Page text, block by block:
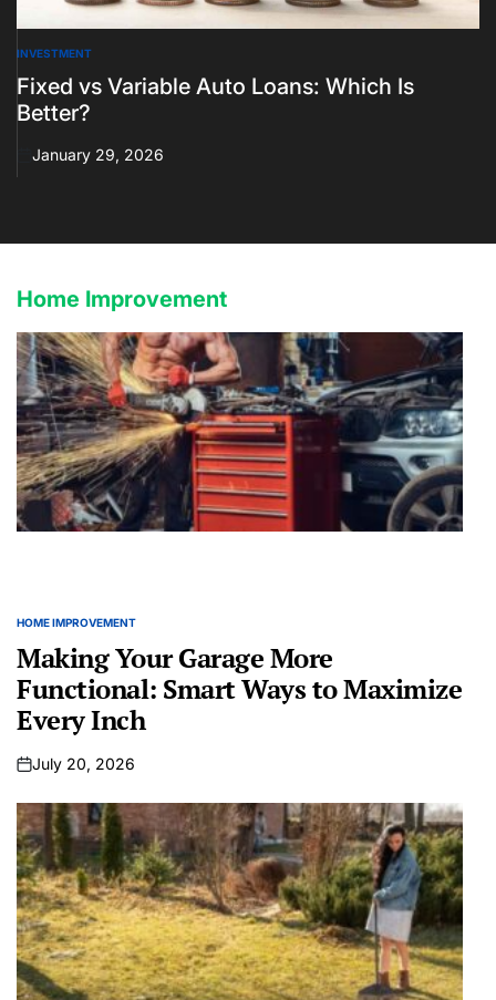
POSTED
IN
INVESTMENT
Fixed vs Variable Auto Loans: Which Is
Better?
on
January 29, 2026
Home Improvement
POSTED
HOME IMPROVEMENT
Making Your Garage More
Functional: Smart Ways to Maximize
Every Inch
on
July 20, 2026